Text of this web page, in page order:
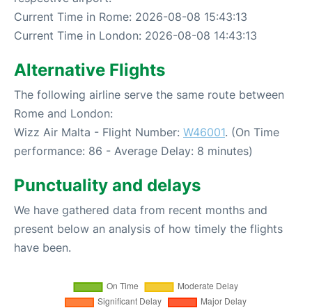
Current Time in Rome: 2026-08-08 15:43:13
Current Time in London: 2026-08-08 14:43:13
Alternative Flights
The following airline serve the same route between
Rome and London:
Wizz Air Malta - Flight Number: W46001. (On Time
performance: 86 - Average Delay: 8 minutes)
Punctuality and delays
We have gathered data from recent months and
present below an analysis of how timely the flights
have been.